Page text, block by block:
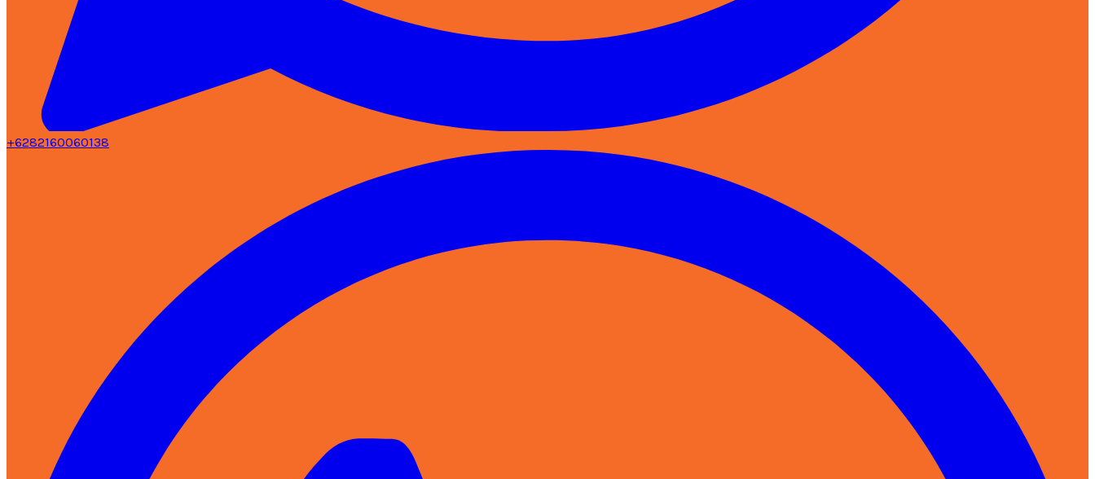
+6282160060138